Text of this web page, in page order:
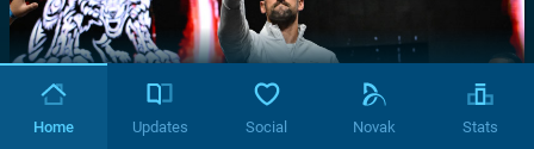
Home Updates Social Novak Stats